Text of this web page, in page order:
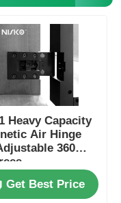
Heavy Capacity
Air Hinge
360
Get Best Price